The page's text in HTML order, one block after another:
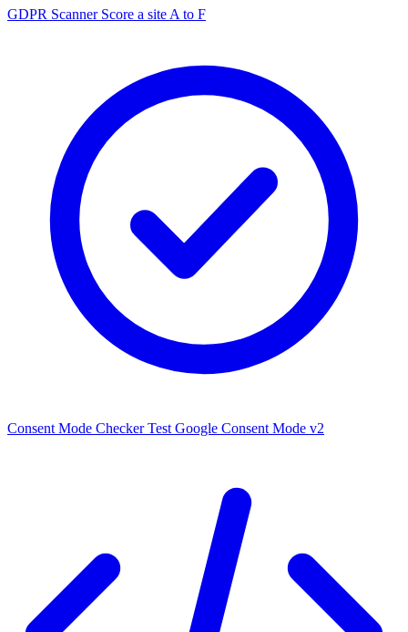
GDPR Scanner Score a site A to F
Consent Mode Checker Test Google Consent Mode v2